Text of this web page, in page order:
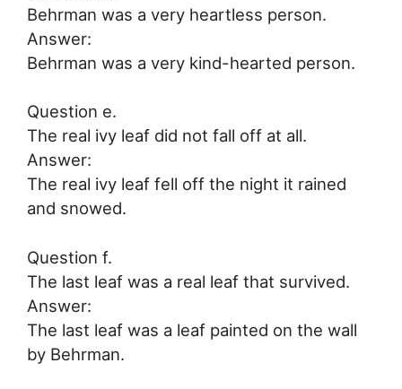
Behrman was a very heartless person.
Answer:
Behrman was a very kind-hearted person.
Question e.
The real ivy leaf did not fall off at all.
Answer:
The real ivy leaf fell off the night it rained
and snowed.
Question f.
The last leaf was a real leaf that survived.
Answer:
The last leaf was a leaf painted on the wall
by Behrman.